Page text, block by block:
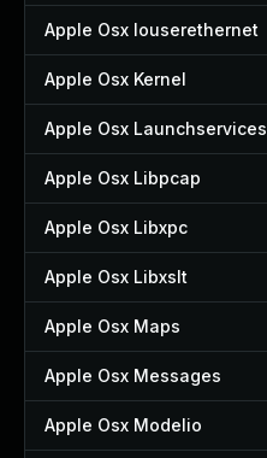
Apple Osx Iouserethernet
Apple Osx Kernel
Apple Osx Launchservices
Apple Osx Libpcap
Apple Osx Libxpc
Apple Osx Libxslt
Apple Osx Maps
Apple Osx Messages
Apple Osx Modelio